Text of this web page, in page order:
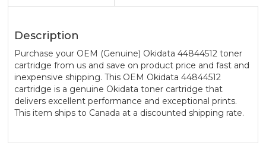
Description
Purchase your OEM (Genuine) Okidata 44844512 toner
cartridge from us and save on product price and fast and
inexpensive shipping. This OEM Okidata 44844512
cartridge is a genuine Okidata toner cartridge that
delivers excellent performance and exceptional prints.
This item ships to Canada at a discounted shipping rate.